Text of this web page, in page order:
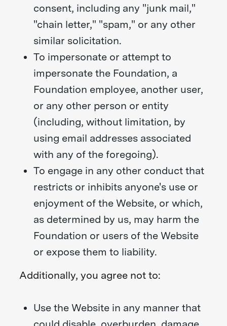
consent, including any "junk mail,"
"chain letter," "spam," or any other
similar solicitation.
To impersonate or attempt to
impersonate the Foundation, a
Foundation employee, another user,
or any other person or entity
(including, without limitation, by
using email addresses associated
with any of the foregoing).
To engage in any other conduct that
restricts or inhibits anyone's use or
enjoyment of the Website, or which,
as determined by us, may harm the
Foundation or users of the Website
or expose them to liability.
Additionally, you agree not to:
Use the Website in any manner that